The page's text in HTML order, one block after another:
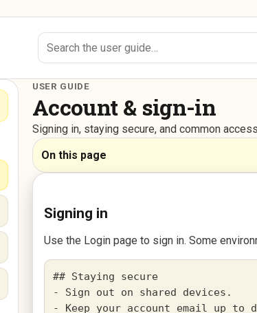
USER GUIDE
Account & sign-in
Signing in, staying secure, and common
On this page
Signing in
Use the Login page to sign in. Some
## Staying secure
- Sign out on shared devices.